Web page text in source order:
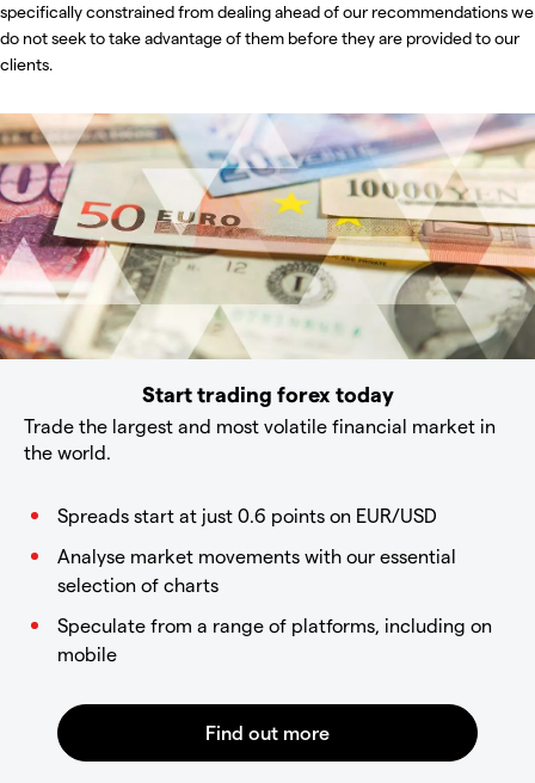
specifically constrained from dealing ahead of our recommendations we
do not seek to take advantage of them before they are provided to our
clients.
Start trading forex today
Trade the largest and most volatile financial market in
the world.
Spreads start at just 0.6 points on EUR/USD
Analyse market movements with our essential
selection of charts
Speculate from a range of platforms, including on
mobile